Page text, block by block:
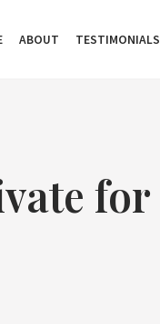
ABOUT TESTIMONIALS
for